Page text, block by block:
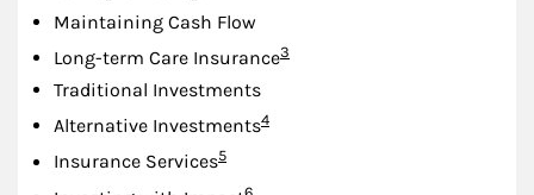
Maintaining Cash Flow
Long-term Care InsuranceFootnote
3
Traditional Investments
Alternative InvestmentsFootnote
4
Insurance ServicesFootnote
5
Footnote